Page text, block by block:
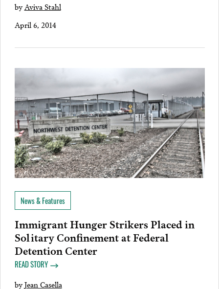
byAviva Stahl
April 6, 2014
News & Features
Immigrant Hunger Strikers Placed in
Solitary Confinement at Federal
Detention Center
READ STORY
byJean Casella